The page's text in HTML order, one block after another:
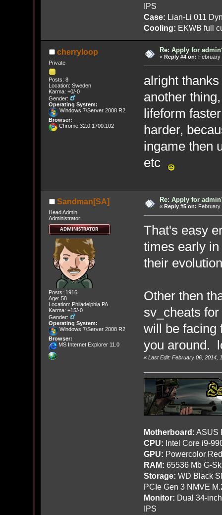
IPS
Case: Lian-Li 011
Cooling: EKWB full
cherryloop
Private
Posts: 8
Location: Sweden
Karma: +0/-0
Gender:
Operating System:
Windows 7/Server 2008 R2
Browser:
Chrome 32.0.1700.102
Re: Apply for
« Reply #4 on: February
alright
another
lifeform
harder,
ingame then
etc
Sandman[SA]
Head Admin
Administrator
Posts: 1916
Age: 58
Location: Philadelphia PA
Karma: +15/-0
Gender:
Operating System:
Windows 7/Server 2008 R2
Browser:
MS Internet Explorer 11.0
Re: Apply for
« Reply #5 on: February
That's easy
times early
their
Other then
sv_cheats
will be facing
you around.
« Last Edit: February 06, 2014,
Motherboard: ASUS
CPU: Intel Core i9-
GPU: Powercolor
RAM: 65536 Mb G-
Storage: WD Black
PCIe Gen 3 NMVE
Monitor: Dual 34-
IPS